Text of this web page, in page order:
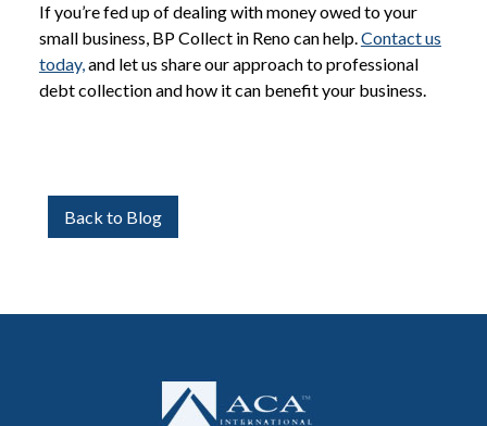
If you’re fed up of dealing with money owed to your
small business, BP Collect in Reno can help.Contact us
today,and let us share our approach to professional
debt collection and how it can benefit your business.
Back to Blog